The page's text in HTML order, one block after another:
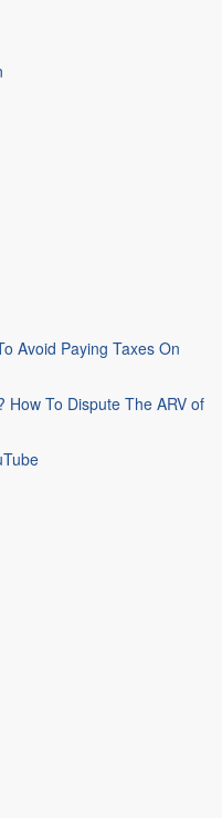
Avoid Paying Taxes On
How To Dispute The ARV of